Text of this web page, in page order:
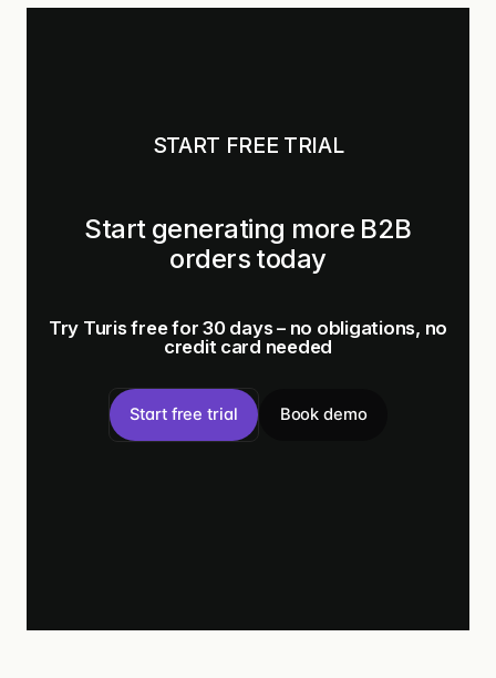
START FREE TRIAL
Start generating more B2B
orders today
Try Turis free for 30 days – no obligations, no
credit card needed
Start free trial Book demo